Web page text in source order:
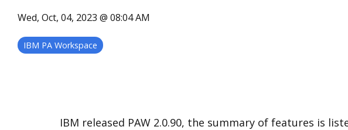
Wed, Oct, 04, 2023 @ 08:04 AM
IBM PA Workspace
IBM released PAW 2.0.90, the summary of features is